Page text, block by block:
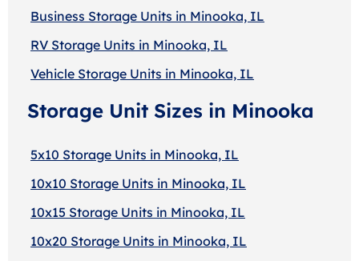
Business Storage Units in Minooka, IL
RV Storage Units in Minooka, IL
Vehicle Storage Units in Minooka, IL
Storage Unit Sizes in Minooka
5x10 Storage Units in Minooka, IL
10x10 Storage Units in Minooka, IL
10x15 Storage Units in Minooka, IL
10x20 Storage Units in Minooka, IL